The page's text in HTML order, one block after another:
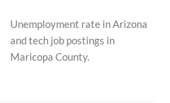
Unemployment rate in Arizona
and tech job postings in
Maricopa County.